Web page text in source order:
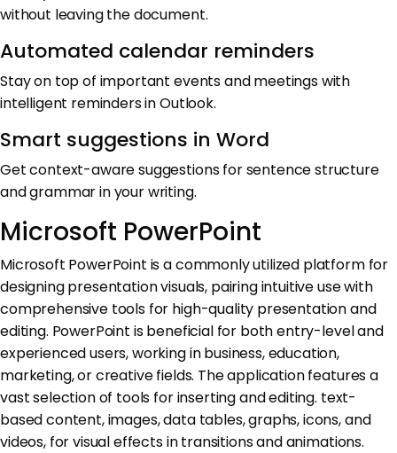
without leaving the document.
Automated calendar reminders
Stay on top of important events and meetings with
intelligent reminders in Outlook.
Smart suggestions in Word
Get context-aware suggestions for sentence structure
and grammar in your writing.
Microsoft PowerPoint
Microsoft PowerPoint is a commonly utilized platform for
designing presentation visuals, pairing intuitive use with
comprehensive tools for high-quality presentation and
editing. PowerPoint is beneficial for both entry-level and
experienced users, working in business, education,
marketing, or creative fields. The application features a
vast selection of tools for inserting and editing. text-
based content, images, data tables, graphs, icons, and
videos, for visual effects in transitions and animations.